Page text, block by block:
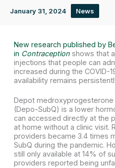
January 31, 2024 News
New research published by
in Contraceptionshows that
injections that people can
increased during the COVID-
availability remains
Depot
(Depo-SubQ) is a lower
can accessed directly at the
at home without a clinic visit.
providers became 3.4 times
SubQ during the pandemic.
still only available at 14% of
providers reported being